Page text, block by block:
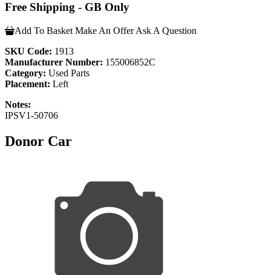
Free Shipping - GB Only
Add To Basket Make An Offer Ask A Question
SKU Code: 1913
Manufacturer Number: 155006852C
Category: Used Parts
Placement: Left
Notes:
IPSV1-50706
Donor Car